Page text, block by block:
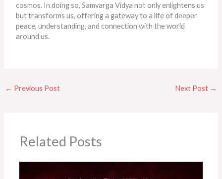
cosmos. In doing so, Samvarga Vidya not only enlightens us
but transforms us, offering a gateway to a life of deeper
peace, understanding, and connection with the world
around us.
← Previous Post Next Post →
Related Posts